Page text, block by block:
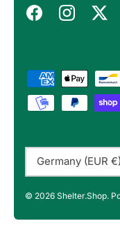
Currency
Germany (EUR €)
© 2026 Shelter.Shop.
packed
Bojan A
Verified
10/10
Verified
This is
Shelter